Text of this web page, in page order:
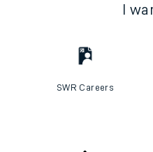
I
SWR Careers